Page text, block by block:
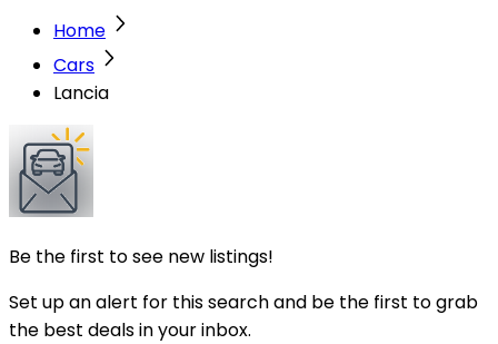
Home
Cars
Lancia
Be the first to see new listings!
Set up an alert for this search and be the first to grab
the best deals in your inbox.